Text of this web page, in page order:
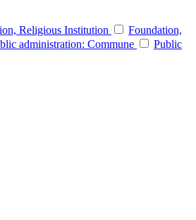
Religious Institution
Foundation,
administration: Commune
Public